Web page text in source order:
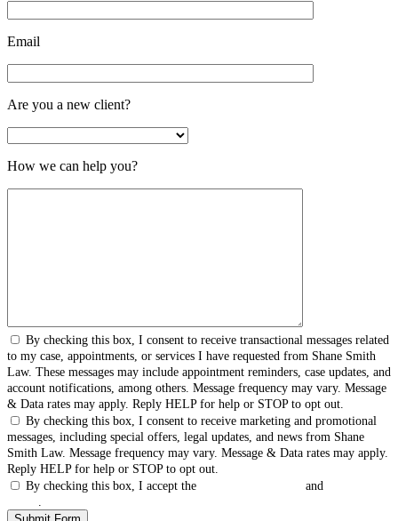
Email
Are you a new client?
How we can help you?
By checking this box, I consent to receive transactional messages related
to my case, appointments, or services I have requested from Shane Smith
Law. These messages may include appointment reminders, case updates, and
account notifications, among others. Message frequency may vary. Message
& Data rates may apply. Reply HELP for help or STOP to opt out.
By checking this box, I consent to receive marketing and promotional
messages, including special offers, legal updates, and news from Shane
Smith Law. Message frequency may vary. Message & Data rates may apply.
Reply HELP for help or STOP to opt out.
By checking this box, I accept the
and
.